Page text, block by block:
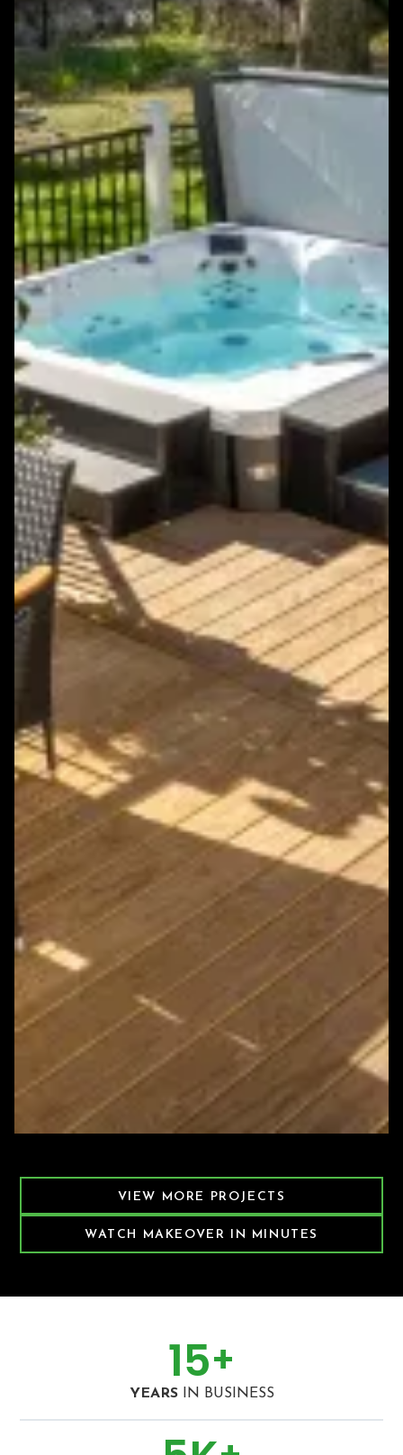
Featured Decking Project
VIEW MORE PROJECTS
WATCH MAKEOVER IN MINUTES
15+
YEARSIN BUSINESS